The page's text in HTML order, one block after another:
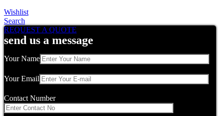
Wishlist
Search
REQUEST A QUOTE
send us a message
Your Name
Your Email
Contact Number